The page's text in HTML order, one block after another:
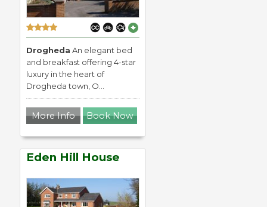
Drogheda An elegant bed
and breakfast offering 4-star
luxury in the heart of
Drogheda town, O...
More Info Book Now
Eden Hill House